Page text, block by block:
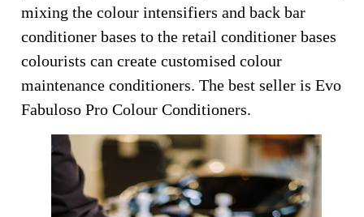
mixing the colour intensifiers and back bar
conditioner bases to the retail conditioner bases
colourists can create customised colour
maintenance conditioners. The best seller is Evo
Fabuloso Pro Colour Conditioners.